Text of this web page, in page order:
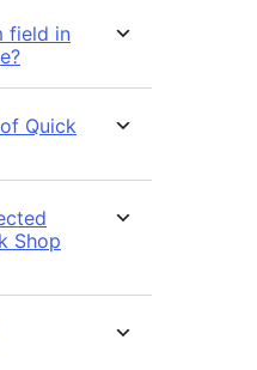
field in
Quick
Shop